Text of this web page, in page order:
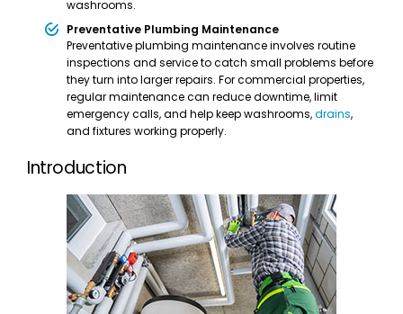
washrooms.
Preventative Plumbing Maintenance
Preventative plumbing maintenance involves routine
inspections and service to catch small problems before
they turn into larger repairs. For commercial properties,
regular maintenance can reduce downtime, limit
emergency calls, and help keep washrooms,drains,
and fixtures working properly.
Introduction